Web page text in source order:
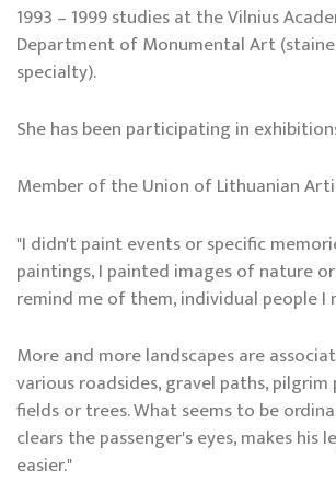
1993 – 1999 studies at the Vilnius
Department of Monumental Art
specialty).
She has been participating in
Member of the Union of Lithuanian
"I didn't paint events or specific
paintings, I painted images of nature
remind me of them, individual people I
More and more landscapes are
various roadsides, gravel paths, pilgrim
fields or trees. What seems to be
clears the passenger's eyes, makes his
easier."